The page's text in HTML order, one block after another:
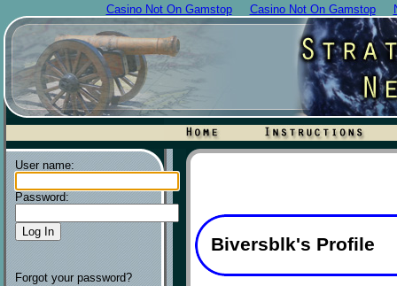
Casino Not On Gamstop Casino Not On Gamstop
User name:
Password:
Forgot your password?
Biversblk's Profile